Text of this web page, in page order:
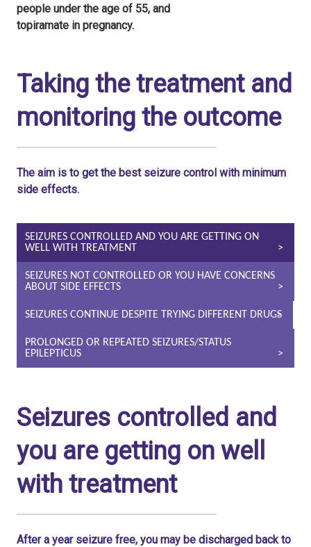
people under the age of 55, and
topiramate in pregnancy.
Taking the treatment and
monitoring the outcome
The aim is to get the best seizure control with minimum
side effects.
SEIZURES CONTROLLED AND YOU ARE GETTING ON
WELL WITH TREATMENT
SEIZURES NOT CONTROLLED OR YOU HAVE CONCERNS
ABOUT SIDE EFFECTS
SEIZURES CONTINUE DESPITE TRYING DIFFERENT DRUGS
PROLONGED OR REPEATED SEIZURES/STATUS
EPILEPTICUS
Seizures controlled and
you are getting on well
with treatment
After a year seizure free, you may be discharged back to